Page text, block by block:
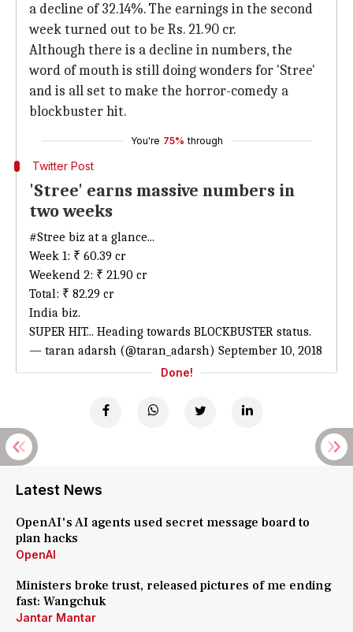
a decline of 32.14%. The earnings in the second
week turned out to be Rs. 21.90 cr.
Although there is a decline in numbers, the
word of mouth is still doing wonders for 'Stree'
and is all set to make the horror-comedy a
blockbuster hit.
You're 75% through
Twitter Post
'Stree' earns massive numbers in
two weeks
#Stree biz at a glance...
Week 1: ₹ 60.39 cr
Weekend 2: ₹ 21.90 cr
Total: ₹ 82.29 cr
India biz.
SUPER HIT... Heading towards BLOCKBUSTER status.
— taran adarsh (@taran_adarsh) September 10, 2018
Done!
Latest News
OpenAI's AI agents used secret message board to
plan hacks
OpenAI
Ministers broke trust, released pictures of me ending
fast: Wangchuk
Jantar Mantar